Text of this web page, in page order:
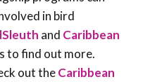
in bird
and Caribbean
to find out more.
out theCaribbean